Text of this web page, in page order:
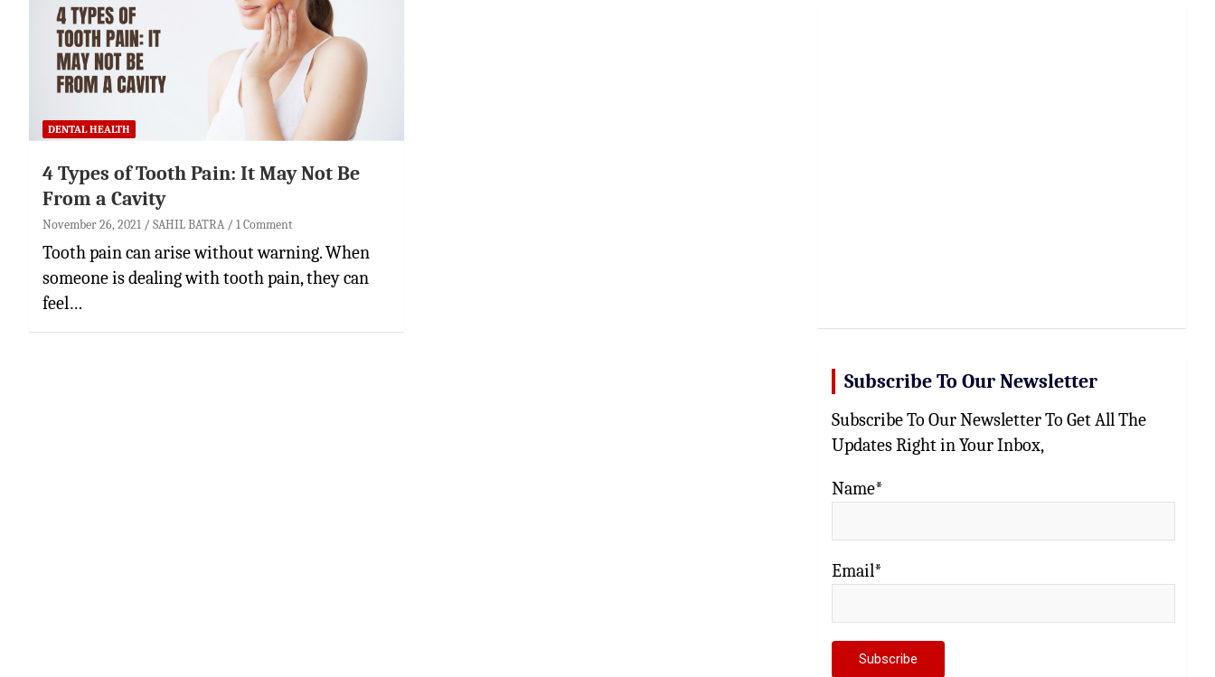
DENTAL HEALTH
4 Types of Tooth Pain: It May Not Be
From a Cavity
November 26, 2021 SAHIL BATRA 1 Comment
Tooth pain can arise without warning. When
someone is dealing with tooth pain, they can
feel…
Subscribe To Our Newsletter
Subscribe To Our Newsletter To Get All The
Updates Right in Your Inbox,
Name*
Email*